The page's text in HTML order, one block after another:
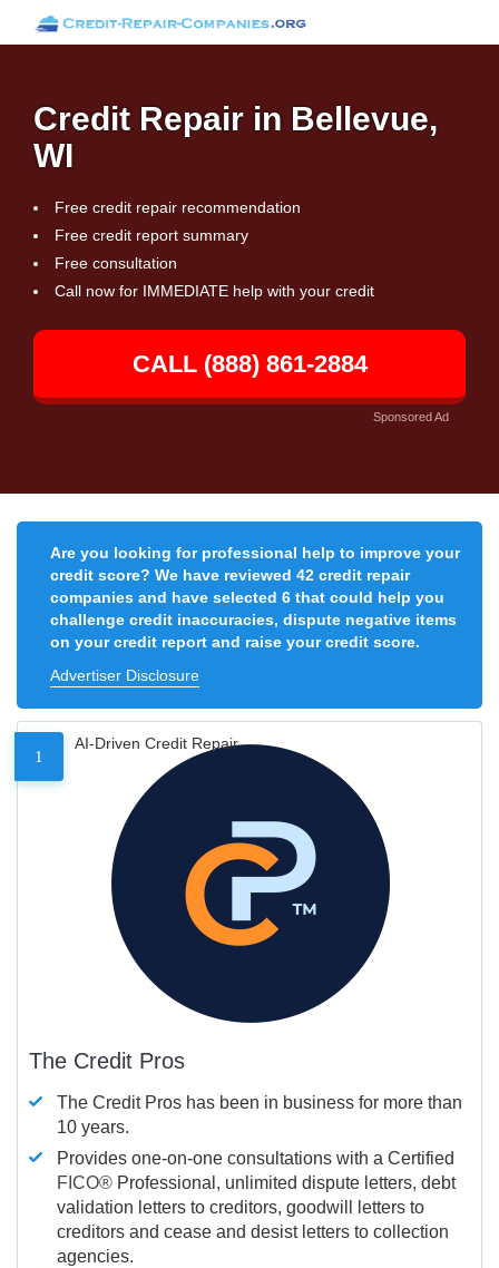
Credit Repair in Bellevue,
WI
Free credit repair recommendation
Free credit report summary
Free consultation
Call now for IMMEDIATE help with your credit
CALL (888) 861-2884
Sponsored Ad
Are you looking for professional help to improve your
credit score? We have reviewed 42 credit repair
companies and have selected 6 that could help you
challenge credit inaccuracies, dispute negative items
on your credit report and raise your credit score.
Advertiser Disclosure
1
AI-Driven Credit Repair
The Credit Pros
The Credit Pros has been in business for more than
10 years.
Provides one-on-one consultations with a Certified
FICO® Professional, unlimited dispute letters, debt
validation letters to creditors, goodwill letters to
creditors and cease and desist letters to collection
agencies.